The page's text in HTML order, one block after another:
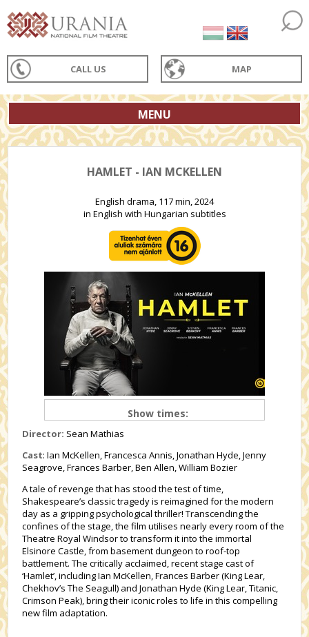
CALL US MAP
MENU
HAMLET - IAN MCKELLEN
English drama, 117 min, 2024
in English with Hungarian subtitles
Show times:
Director: Sean Mathias
Cast: Ian McKellen, Francesca Annis, Jonathan Hyde, Jenny
Seagrove, Frances Barber, Ben Allen, William Bozier
A tale of revenge that has stood the test of time,
Shakespeare’s classic tragedy is reimagined for the modern
day as a gripping psychological thriller! Transcending the
confines of the stage, the film utilises nearly every room of the
Theatre Royal Windsor to transform it into the immortal
Elsinore Castle, from basement dungeon to roof-top
battlement. The critically acclaimed, recent stage cast of
‘Hamlet’, including Ian McKellen, Frances Barber (King Lear,
Chekhov’s The Seagull) and Jonathan Hyde (King Lear, Titanic,
Crimson Peak), bring their iconic roles to life in this compelling
new film adaptation.